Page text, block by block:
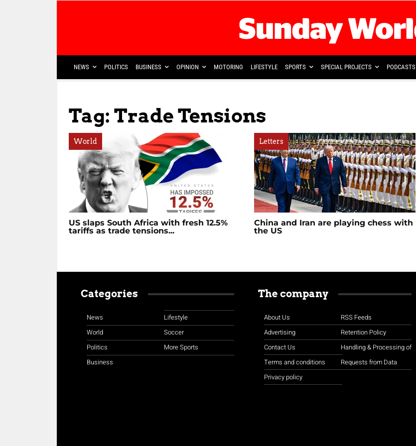
NEWS POLITICS BUSINESS OPINION MOTORING LIFESTYLE SPORTS SPECIAL PROJECTS PODCASTS
Tag: Trade Tensions
World
US slaps South Africa with fresh 12.5%
tariffs as trade tensions...
Letters
China and Iran are playing chess with
the US
Categories
News
World
Politics
Business
Lifestyle
Soccer
More Sports
The company
About Us
Advertising
Contact Us
Terms and conditions
Privacy policy
RSS Feeds
Retention Policy
Handling & Processing of
Requests from Data